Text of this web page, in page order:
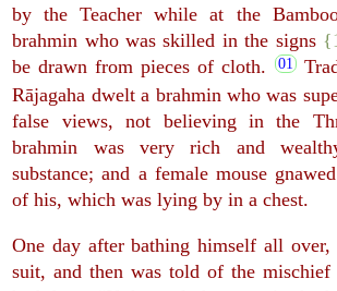
by the Teacher while at the
brahmin who was skilled in the signs
be drawn from pieces of cloth.
Rājagaha dwelt a brahmin who was
false views, not believing in the
brahmin was very rich and
substance; and a female mouse
of his, which was lying by in a chest.
One day after bathing himself all
suit, and then was told of the mischief